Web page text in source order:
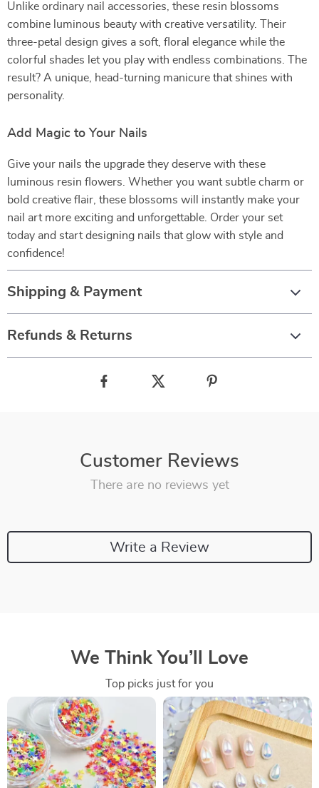
Unlike ordinary nail accessories, these resin blossoms
combine luminous beauty with creative versatility. Their
three-petal design gives a soft, floral elegance while the
colorful shades let you play with endless combinations. The
result? A unique, head-turning manicure that shines with
personality.
Add Magic to Your Nails
Give your nails the upgrade they deserve with these
luminous resin flowers. Whether you want subtle charm or
bold creative flair, these blossoms will instantly make your
nail art more exciting and unforgettable. Order your set
today and start designing nails that glow with style and
confidence!
Shipping & Payment
Refunds & Returns
Customer Reviews
There are no reviews yet
Write a Review
We Think You’ll Love
Top picks just for you